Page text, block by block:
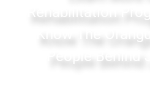
Rehabilitation
Know The
People Behind